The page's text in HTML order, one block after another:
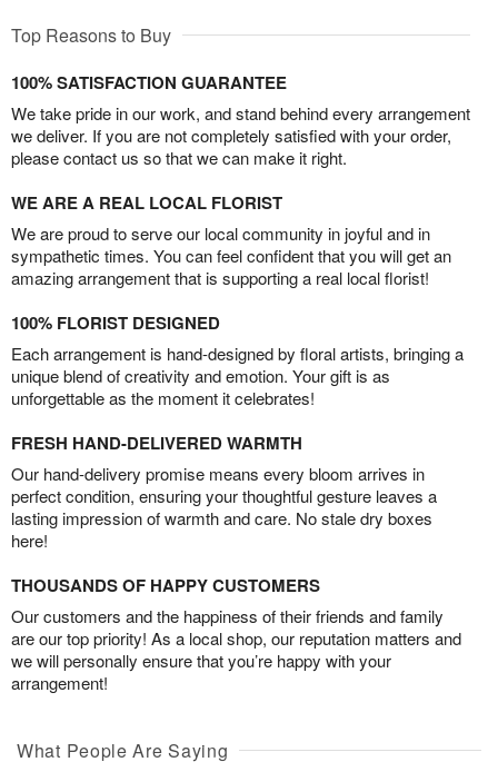
Top Reasons to Buy
100% SATISFACTION GUARANTEE
We take pride in our work, and stand behind every arrangement
we deliver. If you are not completely satisfied with your order,
please contact us so that we can make it right.
WE ARE A REAL LOCAL FLORIST
We are proud to serve our local community in joyful and in
sympathetic times. You can feel confident that you will get an
amazing arrangement that is supporting a real local florist!
100% FLORIST DESIGNED
Each arrangement is hand-designed by floral artists, bringing a
unique blend of creativity and emotion. Your gift is as
unforgettable as the moment it celebrates!
FRESH HAND-DELIVERED WARMTH
Our hand-delivery promise means every bloom arrives in
perfect condition, ensuring your thoughtful gesture leaves a
lasting impression of warmth and care. No stale dry boxes
here!
THOUSANDS OF HAPPY CUSTOMERS
Our customers and the happiness of their friends and family
are our top priority! As a local shop, our reputation matters and
we will personally ensure that you’re happy with your
arrangement!
What People Are Saying